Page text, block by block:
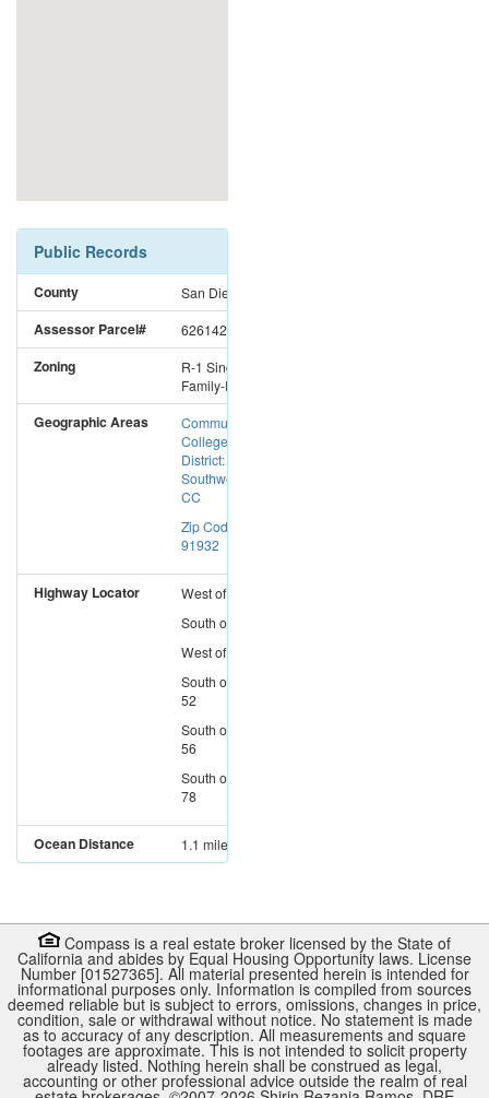
Public Records
County San Diego
Assessor Parcel# 6261423702
Zoning
R-1 Single
Family-Res
Geographic Areas
Community
College
District:
Southwestern
CC
Zip Code:
91932
Highway Locator Westof
South of
Westof
South of
52
South of
56
South of
78
Ocean Distance 1.1 miles
Compass is a real estate broker licensed by the State of
California and abides by Equal Housing Opportunity laws. License
Number [01527365]. All material presented herein is intended for
informational purposes only. Information is compiled from sources
deemed reliable but is subject to errors, omissions, changes in price,
condition, sale or withdrawal without notice. No statement is made
as to accuracy of any description. All measurements and square
footages are approximate. This is not intended to solicit property
already listed. Nothing herein shall be construed as legal,
accounting or other professional advice outside the realm of real